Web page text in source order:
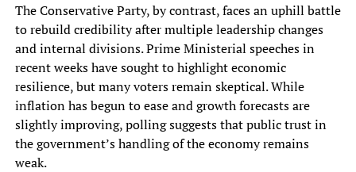
The Conservative Party, by contrast, faces an uphill battle
to rebuild credibility after multiple leadership changes
and internal divisions. Prime Ministerial speeches in
recent weeks have sought to highlight economic
resilience, but many voters remain skeptical. While
inflation has begun to ease and growth forecasts are
slightly improving, polling suggests that public trust in
the government’s handling of the economy remains
weak.